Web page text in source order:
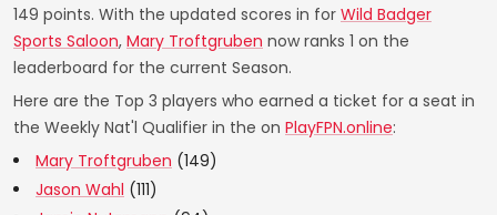
149 points. With the updated scores in for Wild Badger
Sports Saloon, Mary Troftgruben now ranks 1 on the
leaderboard for the current Season.
Here are the Top 3 players who earned a ticket for a seat in
the Weekly Nat'l Qualifier in the on PlayFPN.online:
Mary Troftgruben (149)
Jason Wahl (111)